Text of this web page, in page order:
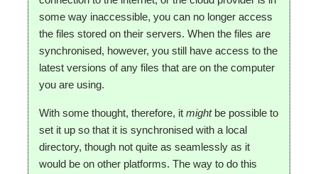
some way inaccessible, you can no longer access
the files stored on their servers. When the files are
synchronised, however, you still have access to the
latest versions of any files that are on the computer
you are using.
With some thought, therefore, itmightbe possible to
set it up so that it is synchronised with a local
directory, though not quite as seamlessly as it
would be on other platforms. The way to do this